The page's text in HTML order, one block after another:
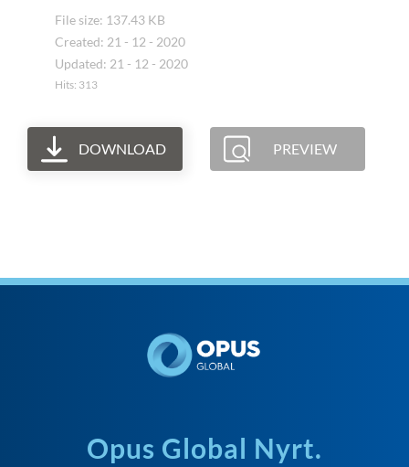
File size: 137.43 KB
Created: 21 - 12 - 2020
Updated: 21 - 12 - 2020
Hits: 313
DOWNLOAD PREVIEW
Opus Global Nyrt.